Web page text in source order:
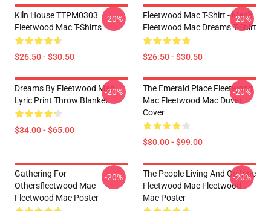
Kiln House TTPM0303
Fleetwood Mac T-Shirts
$26.50 - $30.50
-20%
Fleetwood Mac T-Shirt - Men's
Fleetwood Mac Dreams T-Shirt
$26.50 - $30.50
-20%
Dreams By Fleetwood Mac
Lyric Print Throw Blanket
$34.00 - $65.00
-20%
The Emerald Place Fleetwood
Mac Fleetwood Mac Duvet
Cover
$80.00 - $99.00
-20%
Gathering For
Othersfleetwood Mac
Fleetwood Mac Poster
-20%
The People Living And Go Vipe
Fleetwood Mac Fleetwood
Mac Poster
-20%